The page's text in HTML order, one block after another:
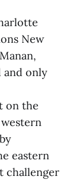
New
and only
on the
eastern
challenger